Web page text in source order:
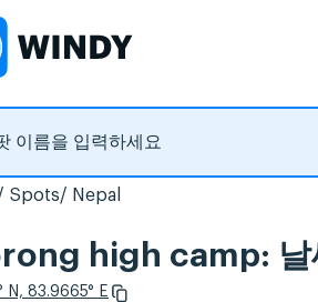
Spots Nepal
high camp: 날
N, 83.9665° E